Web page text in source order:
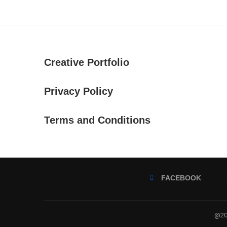
Creative Portfolio
Privacy Policy
Terms and Conditions
FACEBOOK